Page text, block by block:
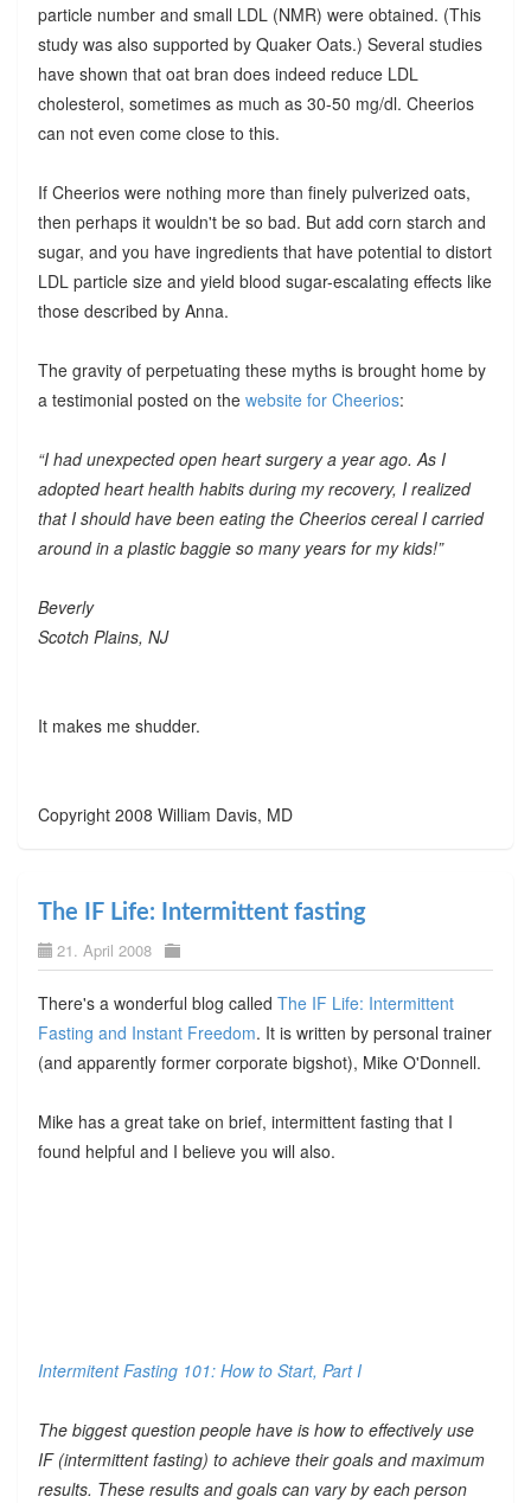
particle number and small LDL (NMR) were obtained. (This
study was also supported by Quaker Oats.) Several studies
have shown that oat bran does indeed reduce LDL
cholesterol, sometimes as much as 30-50 mg/dl. Cheerios
can not even come close to this.
If Cheerios were nothing more than finely pulverized oats,
then perhaps it wouldn't be so bad. But add corn starch and
sugar, and you have ingredients that have potential to distort
LDL particle size and yield blood sugar-escalating effects like
those described by Anna.
The gravity of perpetuating these myths is brought home by
a testimonial posted on the website for Cheerios:
“I had unexpected open heart surgery a year ago. As I
adopted heart health habits during my recovery, I realized
that I should have been eating the Cheerios cereal I carried
around in a plastic baggie so many years for my kids!”
Beverly
Scotch Plains, NJ
It makes me shudder.
Copyright 2008 William Davis, MD
The IF Life: Intermittent fasting
21. April 2008
There's a wonderful blog called The IF Life: Intermittent
Fasting and Instant Freedom. It is written by personal trainer
(and apparently former corporate bigshot), Mike O'Donnell.
Mike has a great take on brief, intermittent fasting that I
found helpful and I believe you will also.
Intermitent Fasting 101: How to Start, Part I
The biggest question people have is how to effectively use
IF (intermittent fasting) to achieve their goals and maximum
results. These results and goals can vary by each person